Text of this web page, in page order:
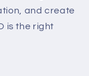
and create
is the right